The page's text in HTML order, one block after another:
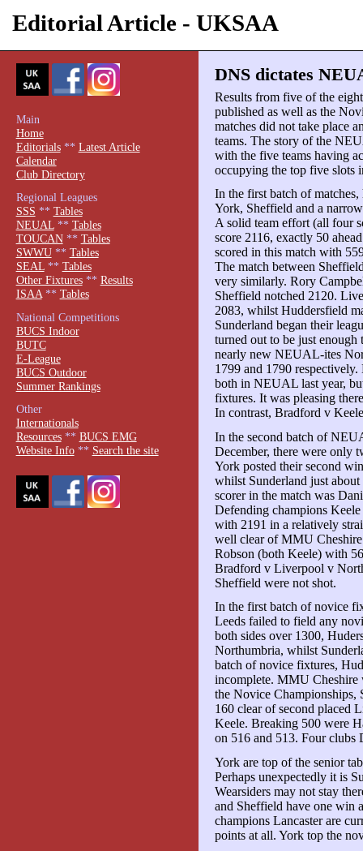
Editorial Article - UKSAA
DNS dictates
Results from five of the
published as well as the
matches did not take place
teams. The story of the
with the five teams having
occupying the top five slots
In the first batch of
York, Sheffield and a
A solid team effort (all four
score 2116, exactly 50
scored in this match with
The match between
very similarly. Rory
Sheffield notched 2120.
2083, whilst Huddersfield
Sunderland began their
turned out to be just
nearly new NEUAL-ites
1799 and 1790
both in NEUAL last year,
fixtures. It was pleasing
In contrast, Bradford v
In the second batch of
December, there were only
York posted their second
whilst Sunderland just
scorer in the match was
Defending champions
with 2191 in a relatively
well clear of MMU
Robson (both Keele) with
Bradford v Liverpool v
Sheffield were not shot.
In the first batch of novice
Leeds failed to field any
both sides over 1300,
Northumbria, whilst
batch of novice fixtures,
incomplete. MMU Cheshire
the Novice Championships,
160 clear of second placed
Keele. Breaking 500 were
on 516 and 513. Four clubs
York are top of the senior
Perhaps unexpectedly it is
Wearsiders may not stay
and Sheffield have one win
champions Lancaster are
points at all. York top the
Main
Home
Editorials** Latest Article
Calendar
Club Directory
Regional Leagues
SSS ** Tables
NEUAL** Tables
TOUCAN** Tables
SWWU** Tables
SEAL** Tables
Other Fixtures** Results
ISAA** Tables
National Competitions
BUCS Indoor
BUTC
E-League
BUCS Outdoor
Summer Rankings
Other
Internationals
Resources** BUCS EMG
Website Info** Search the site